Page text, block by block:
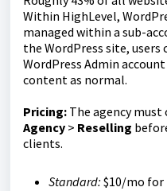
Within HighLevel,
managed within a sub-
the WordPress site,
WordPress Admin
content as normal.
Pricing: The agency must
Agency > Reselling
clients.
Standard: $10/mo for